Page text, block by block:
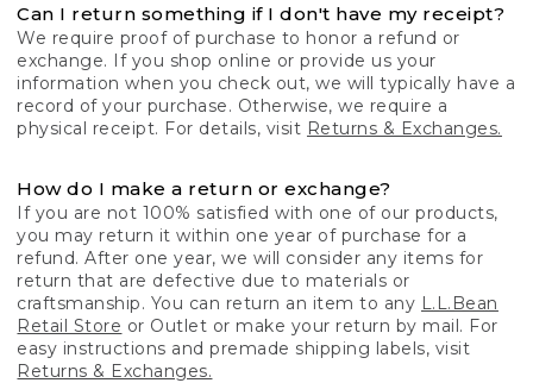
Can I return something if I don't have my receipt?
We require proof of purchase to honor a refund or
exchange. If you shop online or provide us your
information when you check out, we will typically have a
record of your purchase. Otherwise, we require a
physical receipt. For details, visit Returns & Exchanges.
How do I make a return or exchange?
If you are not 100% satisfied with one of our products,
you may return it within one year of purchase for a
refund. After one year, we will consider any items for
return that are defective due to materials or
craftsmanship. You can return an item to any L.L.Bean
Retail Store or Outlet or make your return by mail. For
easy instructions and premade shipping labels, visit
Returns & Exchanges.